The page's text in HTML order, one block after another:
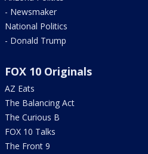
- Newsmaker
National Politics
- Donald Trump
FOX 10 Originals
AZ Eats
The Balancing Act
The Curious B
FOX 10 Talks
The Front 9